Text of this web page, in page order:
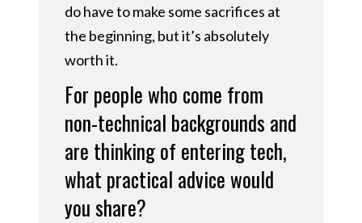
do have to make some sacrifices at
the beginning, but it’s absolutely
worth it.
For people who come from
non-technical backgrounds and
are thinking of entering tech,
what practical advice would
you share?